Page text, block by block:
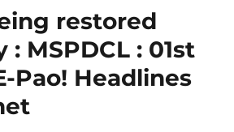
restored
: MSPDCL : 01st
Pao! Headlines